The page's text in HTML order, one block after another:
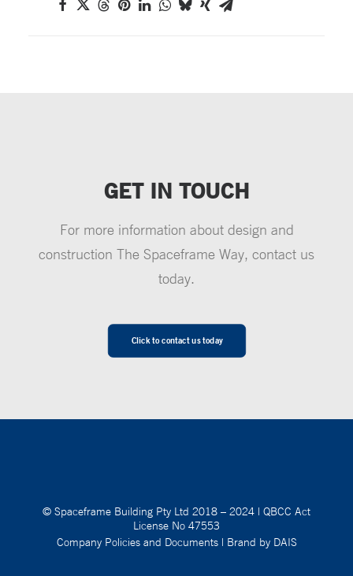
GET IN TOUCH
For more information about design and
construction The Spaceframe Way, contact us
today.
Click to contact us today
© Spaceframe Building Pty Ltd 2018 – 2024 | QBCC Act
License No 47553
Company Policies and Documents | Brand by DAIS